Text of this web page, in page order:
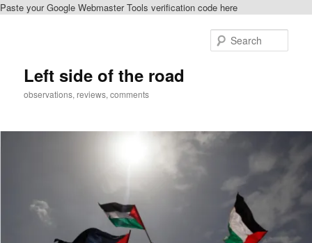
Paste your Google Webmaster Tools verification code here
Left side of the road
observations, reviews, comments